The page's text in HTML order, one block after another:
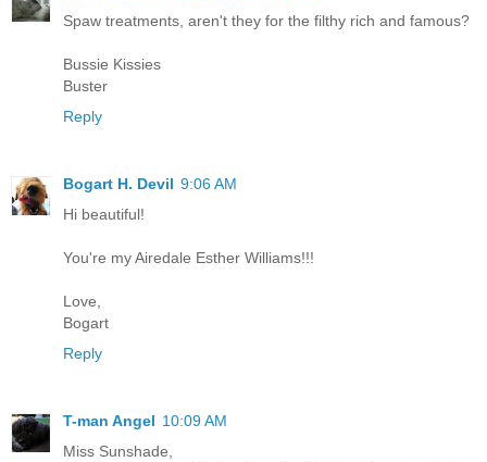
Spaw treatments, aren't they for the filthy rich and famous?
Bussie Kissies
Buster
Reply
Bogart H. Devil 9:06 AM
Hi beautiful!
You're my Airedale Esther Williams!!!
Love,
Bogart
Reply
T-man Angel 10:09 AM
Miss Sunshade,